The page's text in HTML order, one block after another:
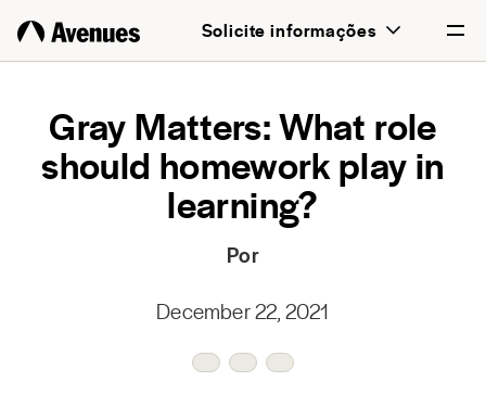
Solicite informações
Português
Gray Matters: What role
should homework play in
learning?
Por
December 22, 2021